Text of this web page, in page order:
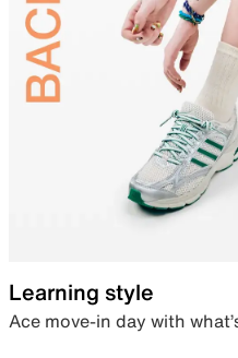
Learning style
Ace move-in day with